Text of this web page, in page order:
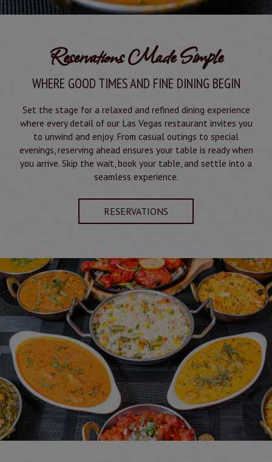
Reservations Made Simple
WHERE GOOD TIMES AND FINE DINING BEGIN
Set the stage for a relaxed and refined dining experience
where every detail of our Las Vegas restaurant invites you
to unwind and enjoy. From casual outings to special
evenings, reserving ahead ensures your table is ready when
you arrive. Skip the wait, book your table, and settle into a
seamless experience.
RESERVATIONS